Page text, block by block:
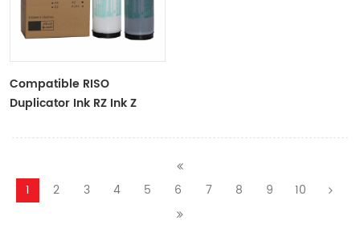
Compatible RISO
Duplicator Ink RZ Ink Z
RZ Duplicator
1 2 3 4 5 6 7 8 9 10